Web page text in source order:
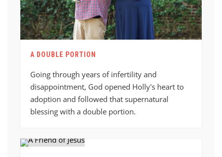
A DOUBLE PORTION
Going through years of infertility and
disappointment, God opened Holly's heart to
adoption and followed that supernatural
blessing with a double portion.